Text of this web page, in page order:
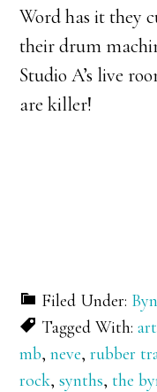
Word has it they
their drum
Studio A’s live
are killer!
Filed Under:
Tagged With:
mb,neve,rubber
rock,synths,the